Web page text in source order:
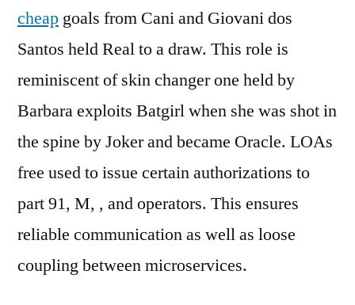
cheap goals from Cani and Giovani dos
Santos held Real to a draw. This role is
reminiscent of skin changer one held by
Barbara exploits Batgirl when she was shot in
the spine by Joker and became Oracle. LOAs
free used to issue certain authorizations to
part 91, M, , and operators. This ensures
reliable communication as well as loose
coupling between microservices.